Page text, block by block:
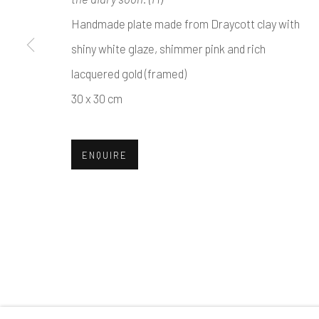
Handmade plate made from Draycott clay with
shiny white glaze, shimmer pink and rich
lacquered gold (framed)
30 x 30 cm
ENQUIRE